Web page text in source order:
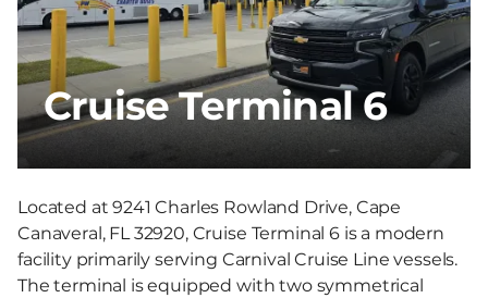
Cruise Terminal 6
Located at 9241 Charles Rowland Drive, Cape
Canaveral, FL 32920, Cruise Terminal 6 is a modern
facility primarily serving Carnival Cruise Line vessels.
The terminal is equipped with two symmetrical